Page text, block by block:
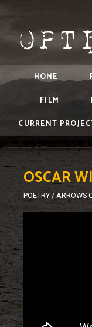
HOME
FILM
CURRENT
OSCAR
POETRY /ARROWS